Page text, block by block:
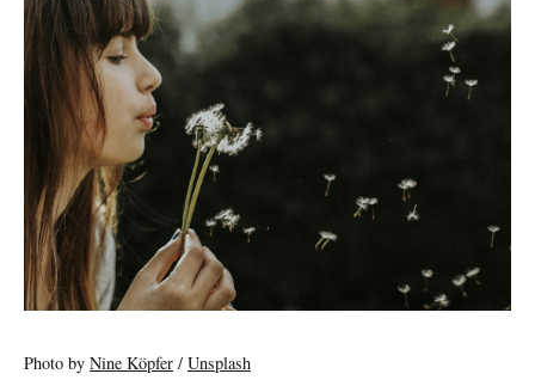
Photo by Nine Köpfer / Unsplash